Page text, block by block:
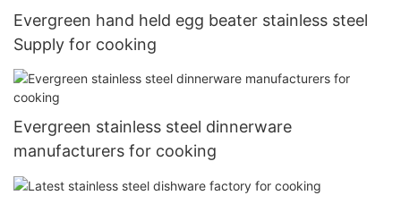
Evergreen hand held egg beater stainless steel
Supply for cooking
Evergreen stainless steel dinnerware
manufacturers for cooking